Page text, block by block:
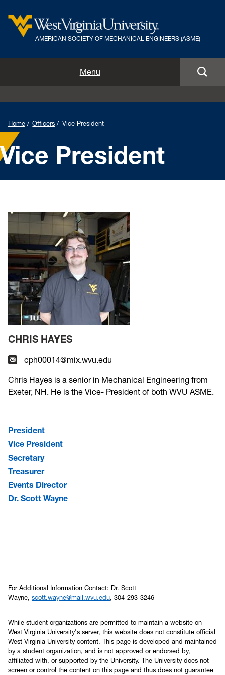
AMERICAN SOCIETY OF MECHANICAL ENGINEERS (ASME)
Menu
Join ASME
Annual Pumpkin Drop
Volunteer
Home Officers Vice President
Vice President
CHRIS HAYES
cph00014@mix.wvu.edu
Chris Hayes is a senior in Mechanical Engineering from
Exeter, NH. He is the Vice- President of both WVU ASME.
President
Vice President
Secretary
Treasurer
Events Director
Dr. Scott Wayne
For Additional Information Contact: Dr. Scott
Wayne, scott.wayne@mail.wvu.edu, 304-293-3246
While student organizations are permitted to maintain a website on
West Virginia University's server, this website does not constitute official
West Virginia University content. This page is developed and maintained
by a student organization, and is not approved or endorsed by,
affiliated with, or supported by the University. The University does not
screen or control the content on this page and thus does not guarantee